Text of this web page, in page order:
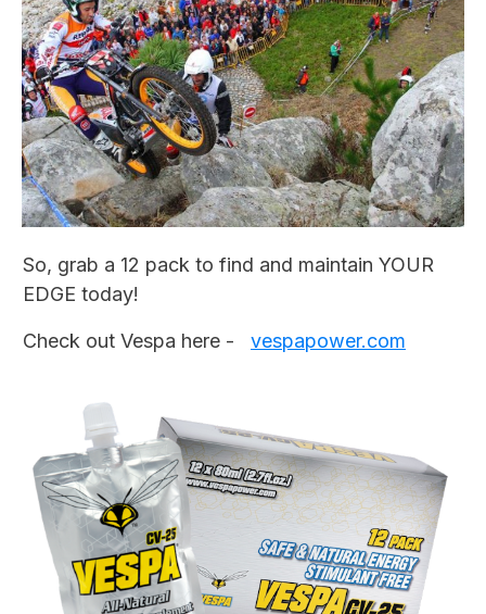
So, grab a 12 pack to find and maintain YOUR
EDGE today!
Check out Vespa here - vespapower.com